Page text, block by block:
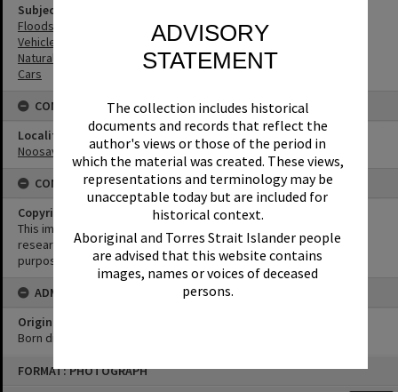
ADVISORY
STATEMENT
The collection includes historical
documents and records that reflect the
author's views or those of the period in
which the material was created. These views,
representations and terminology may be
unacceptable today but are included for
historical context.
Aboriginal and Torres Strait Islander people
are advised that this website contains
images, names or voices of deceased
persons.
FORMAT: PHOTOGRAPH
Subject (Keywords)
Floods
Vehicles
Natural Disasters
Cars
CONNECTIONS
Locality
Noosaville
CONDITIONS OF USE
Copyright
This image may be used for educational and non-commercial
research purposes. It must not be reproduced for any other
purposes without the prior permission of Noosa Library Service.
ADMIN
Original format of image
Born digital